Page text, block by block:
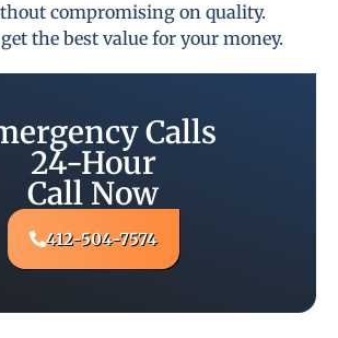
compromising on quality.
the best value for your money.
Calls
24-Hour
Call Now
412-504-7574